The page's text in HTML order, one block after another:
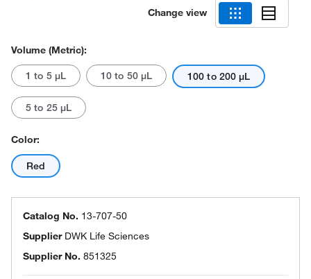
Change view
Volume (Metric):
1 to 5 μL 10 to 50 μL 100 to 200 μL
5 to 25 μL
Color:
Red
Catalog No. 13-707-50
Supplier DWK Life Sciences
Supplier No. 851325